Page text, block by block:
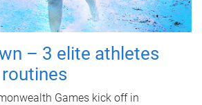
– 3 elite athletes
Games kick off in